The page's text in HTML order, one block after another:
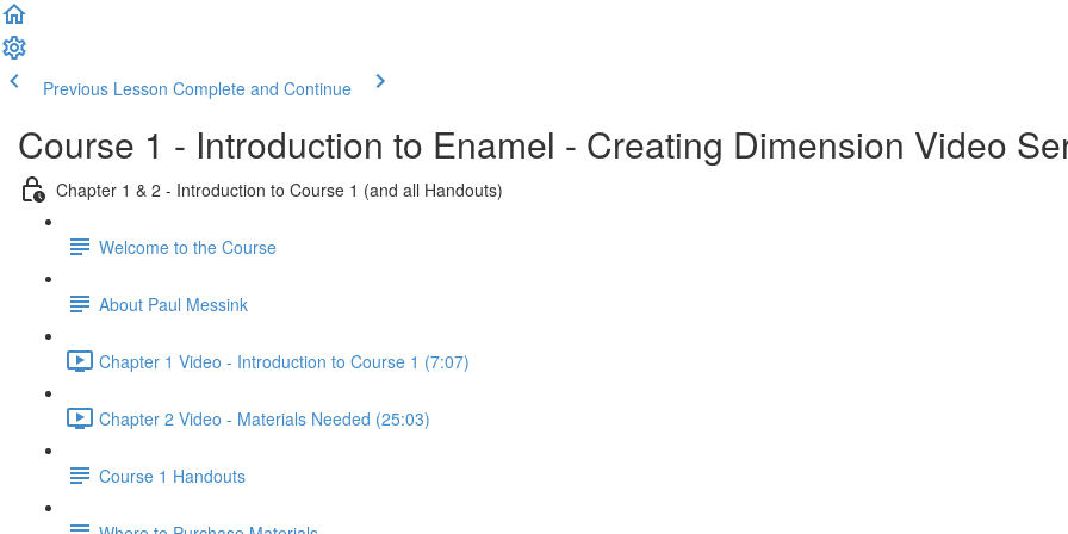
Previous Lesson Complete and Continue
Course 1 - Introduction to Enamel - Creating Dimension Video
Chapter 1 & 2 - Introduction to Course 1 (and all Handouts)
Welcome to the Course
About Paul Messink
Chapter 1 Video - Introduction to Course 1 (7:07)
Chapter 2 Video - Materials Needed (25:03)
Course 1 Handouts